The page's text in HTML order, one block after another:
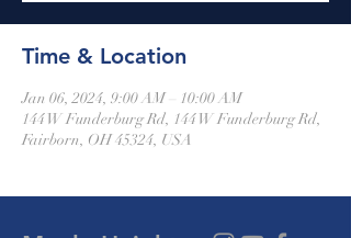
Time & Location
Jan 06, 2024, 9:00 AM – 10:00 AM
144 W Funderburg Rd, 144 W Funderburg Rd,
Fairborn, OH 45324, USA